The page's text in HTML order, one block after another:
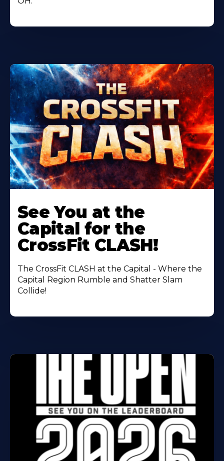
More
About
See You at the
Capital for the
CrossFit CLASH!
The CrossFit CLASH at the Capital - Where the
Capital Region Rumble and Shatter Slam
Collide!